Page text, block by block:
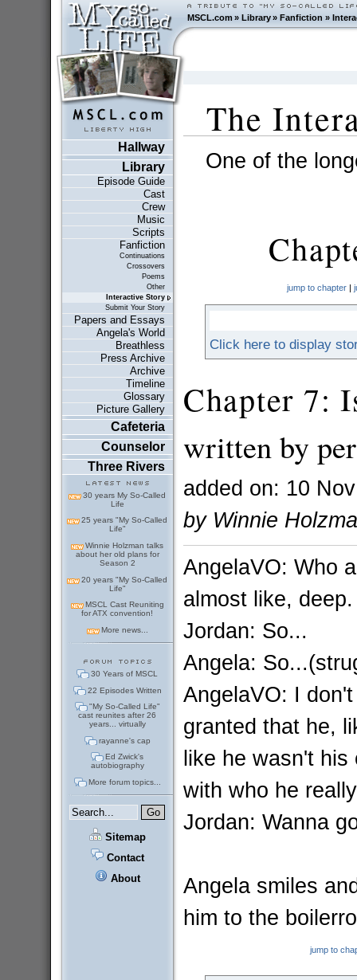
MSCL.com»Library »Fanfiction »
Hallway
Library
Episode Guide
Cast
Crew
Music
Scripts
Fanfiction
Continuations
Crossovers
Poems
Other
Interactive Story
Submit Your Story
Papers and Essays
Angela's World
Breathless
Press Archive
Archive
Timeline
Glossary
Picture Gallery
Cafeteria
Counselor
Three Rivers
30 years My So-Called
Life
25 years "My So-Called
Life"
Winnie Holzman talks
about her old plans for
Season 2
20 years "My So-Called
Life"
MSCL Cast Reuniting
for ATX convention!
More news...
30 Years of MSCL
22 Episodes Written
"My So-Called Life"
cast reunites after 26
years... virtually
rayanne's cap
Ed Zwick's
autobiography
More forum topics...
Sitemap
Contact
About
The
One of the
jump to chapter|
Click here to display
Chapter 7:
written by
added on: 10
by Winnie
AngelaVO: Who
almost like, deep.
Jordan: So...
Angela:
AngelaVO: I
granted that he,
like he wasn't his
with who he
Jordan: Wanna
Angela smiles
him to the
jump to